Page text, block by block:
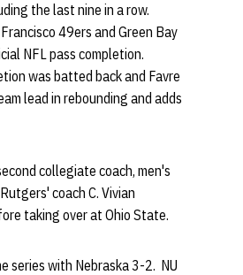
the last nine in a row.
49ers and Green Bay
NFL pass completion.
was batted back and Favre
lead in rebounding and adds
collegiate coach, men's
coach C. Vivian
taking over at Ohio State.
series with Nebraska 3-2. NU